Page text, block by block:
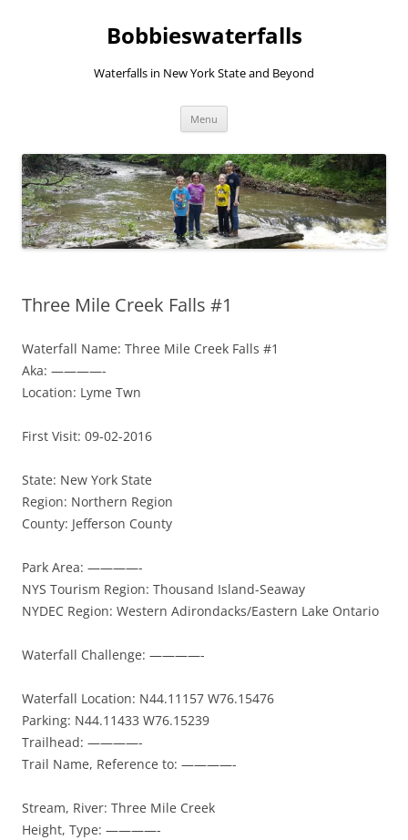
Bobbieswaterfalls
Waterfalls in New York State and Beyond
Menu
Three Mile Creek Falls #1
Waterfall Name: Three Mile Creek Falls #1
Aka: ————-
Location: Lyme Twn
First Visit: 09-02-2016
State: New York State
Region: Northern Region
County: Jefferson County
Park Area: ————-
NYS Tourism Region: Thousand Island-Seaway
NYDEC Region: Western Adirondacks/Eastern Lake Ontario
Waterfall Challenge: ————-
Waterfall Location: N44.11157 W76.15476
Parking: N44.11433 W76.15239
Trailhead: ————-
Trail Name, Reference to: ————-
Stream, River: Three Mile Creek
Height, Type: ————-